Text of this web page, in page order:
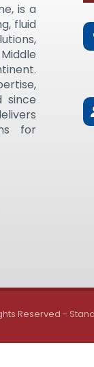
is a
fluid
since
for
Reserved -